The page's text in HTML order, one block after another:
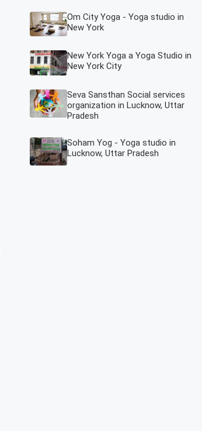
Om City Yoga - Yoga studio in
New York
New York Yoga a Yoga Studio in
New York City
Seva Sansthan Social services
organization in Lucknow, Uttar
Pradesh
Soham Yog - Yoga studio in
Lucknow, Uttar Pradesh